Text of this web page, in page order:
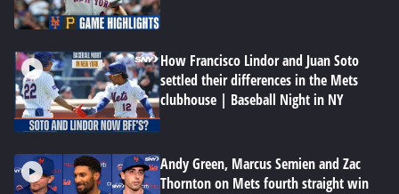
How Francisco Lindor and Juan Soto
settled their differences in the Mets
clubhouse | Baseball Night in NY
Andy Green, Marcus Semien and Zac
Thornton on Mets fourth straight win